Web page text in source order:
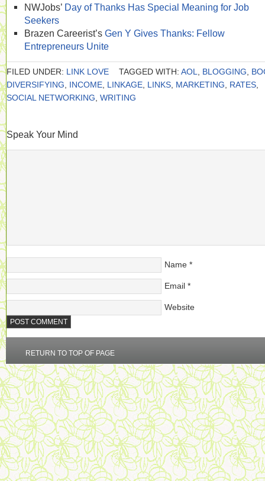
NWJobs’ Day of Thanks Has Special Meaning for Job
Seekers
Brazen Careerist’s Gen Y Gives Thanks: Fellow
Entrepreneurs Unite
FILED UNDER: LINK LOVE TAGGED WITH: AOL BLOGGING
DIVERSIFYING
INCOME LINKAGE LINKS MARKETING RATES
SOCIAL NETWORKING WRITING
Speak Your Mind
Name *
Email *
Website
RETURN TO TOP OF PAGE